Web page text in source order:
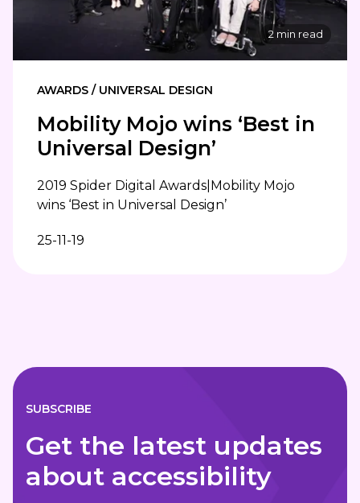
2 min read
AWARDS / UNIVERSAL DESIGN
Mobility Mojo wins ‘Best in
Universal Design’
2019 Spider Digital Awards|Mobility Mojo
wins ‘Best in Universal Design’
25-11-19
SUBSCRIBE
Get the latest updates
about accessibility